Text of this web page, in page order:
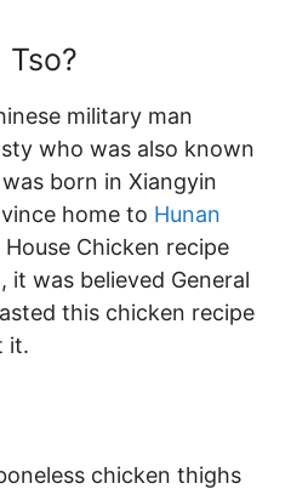
military man
who was also known
born in Xiangyin
home to Hunan
Chicken recipe
it was believed General
this chicken recipe
it.
chicken thighs